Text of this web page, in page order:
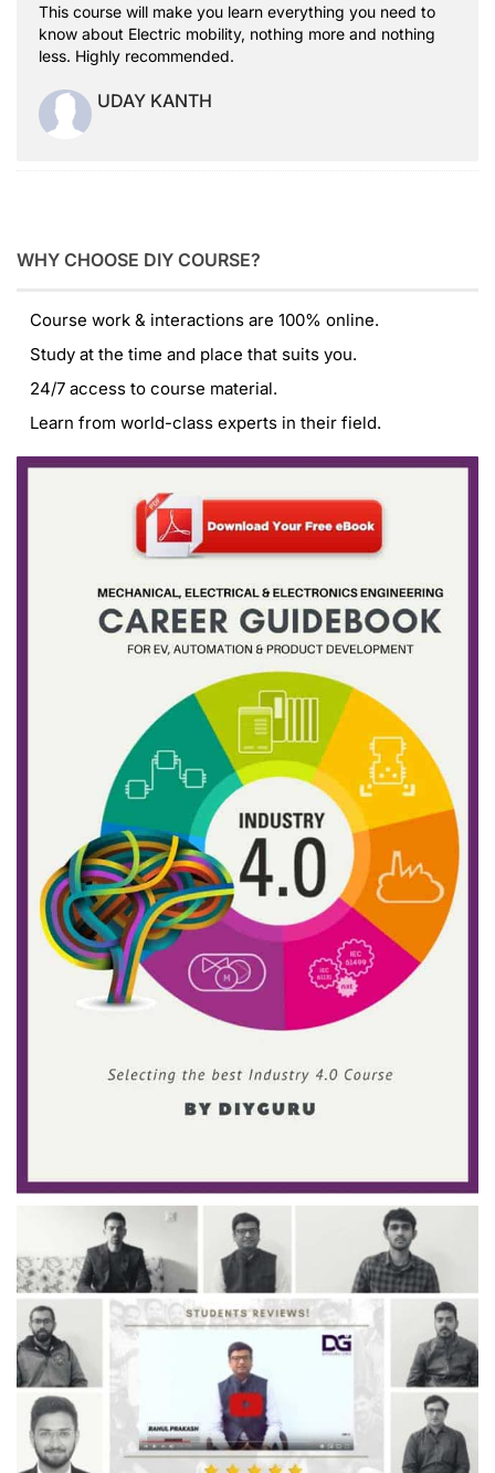
This course will make you learn everything you need to
know about Electric mobility, nothing more and nothing
less. Highly recommended.
UDAY KANTH
WHY CHOOSE DIY COURSE?
Course work & interactions are 100% online.
Study at the time and place that suits you.
24/7 access to course material.
Learn from world-class experts in their field.